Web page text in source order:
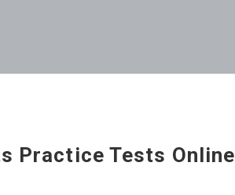
Practice Tests Online